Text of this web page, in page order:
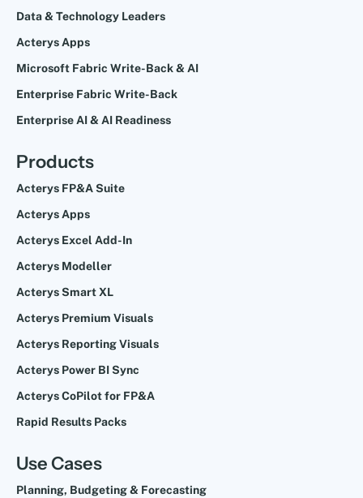
Data & Technology Leaders
Acterys Apps
Microsoft Fabric Write-Back & AI
Enterprise Fabric Write-Back
Enterprise AI & AI Readiness
Products
Acterys FP&A Suite
Acterys Apps
Acterys Excel Add-In
Acterys Modeller
Acterys Smart XL
Acterys Premium Visuals
Acterys Reporting Visuals
Acterys Power BI Sync
Acterys CoPilot for FP&A
Rapid Results Packs
Use Cases
Planning, Budgeting & Forecasting